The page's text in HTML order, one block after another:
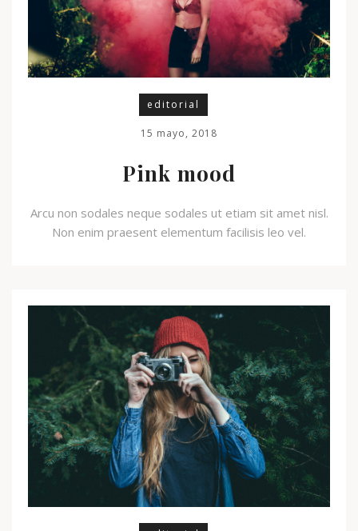
editorial
15 mayo, 2018
Pink mood
Arcu non sodales neque sodales ut etiam sit amet nisl.
Non enim praesent elementum facilisis leo vel.